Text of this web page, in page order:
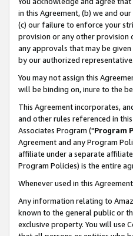
in this Agreement, (b) we and
(c) our failure to enforce your
provision or any other provision
any approvals that may be
by our authorized representative.
You may not assign this
will be binding on, inure to the
This Agreement incorporates,
and other rules referenced in
Associates Program ("Program
Agreement and any Program
affiliate under a separate
Program Policies) is the entire
Whenever used in this
Any information relating to
known to the general public or
exclusive property. You will use